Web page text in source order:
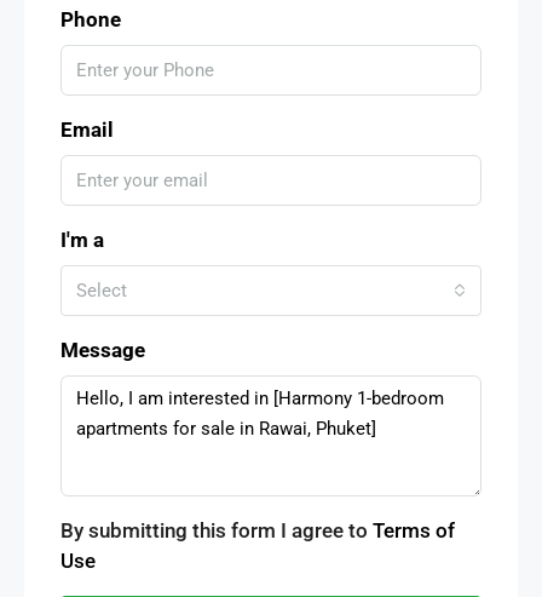
Phone
Email
I'm a
Select
Message
By submitting this form I agree to Terms of
Use